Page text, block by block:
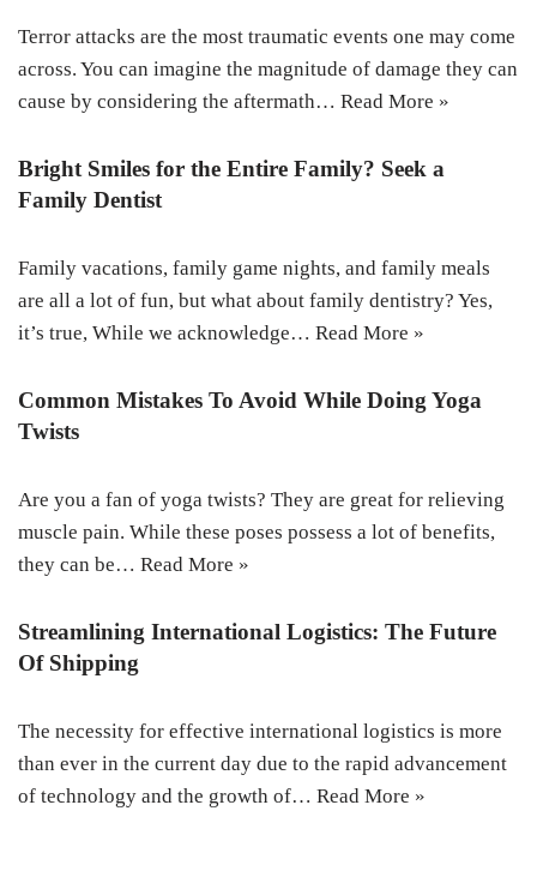
Terror attacks are the most traumatic events one may come
across. You can imagine the magnitude of damage they can
cause by considering the aftermath… Read More »
Bright Smiles for the Entire Family? Seek a
Family Dentist
Family vacations, family game nights, and family meals
are all a lot of fun, but what about family dentistry? Yes,
it’s true, While we acknowledge… Read More »
Common Mistakes To Avoid While Doing Yoga
Twists
Are you a fan of yoga twists? They are great for relieving
muscle pain. While these poses possess a lot of benefits,
they can be… Read More »
Streamlining International Logistics: The Future
Of Shipping
The necessity for effective international logistics is more
than ever in the current day due to the rapid advancement
of technology and the growth of… Read More »